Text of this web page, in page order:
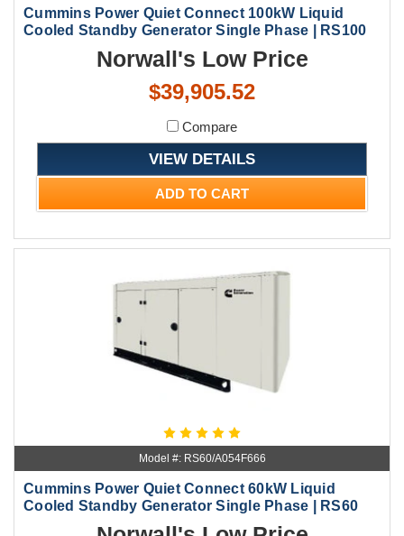
Cummins Power Quiet Connect 100kW Liquid
Cooled Standby Generator Single Phase | RS100
Norwall's Low Price
$39,905.52
Compare
VIEW DETAILS
ADD TO CART
Model #: RS60/A054F666
Cummins Power Quiet Connect 60kW Liquid
Cooled Standby Generator Single Phase | RS60